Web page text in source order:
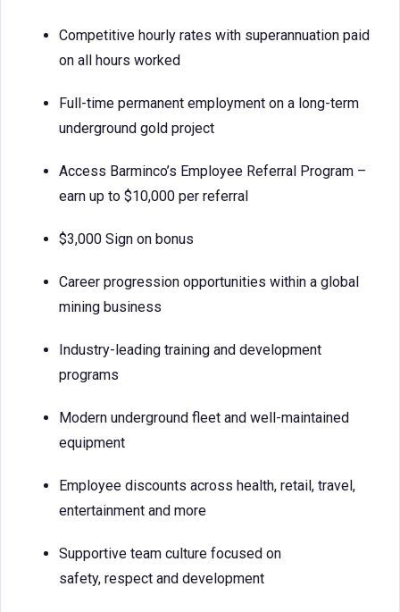
Competitive hourly rates with superannuation paid
on all hours worked
Full-time permanent employment on a long-term
underground gold project
Access Barminco’s Employee Referral Program –
earn up to $10,000 per referral
$3,000 Sign on bonus
Career progression opportunities within a global
mining business
Industry-leading training and development
programs
Modern underground fleet and well-maintained
equipment
Employee discounts across health, retail, travel,
entertainment and more
Supportive team culture focused on
safety, respect and development